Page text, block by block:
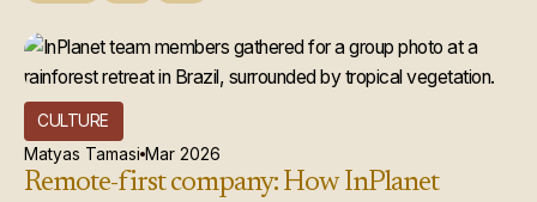
CULTURE
Matyas Tamasi Mar 2026
Remote-first company: How InPlanet